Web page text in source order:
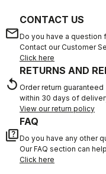
email
CONTACT US
Do you have a question
Contact our Customer
Click here
replay
RETURNS AND
Order return guaranteed
within 30 days of
View our return policy
quiz
FAQ
Do you have any other
Our FAQ section can
Click here